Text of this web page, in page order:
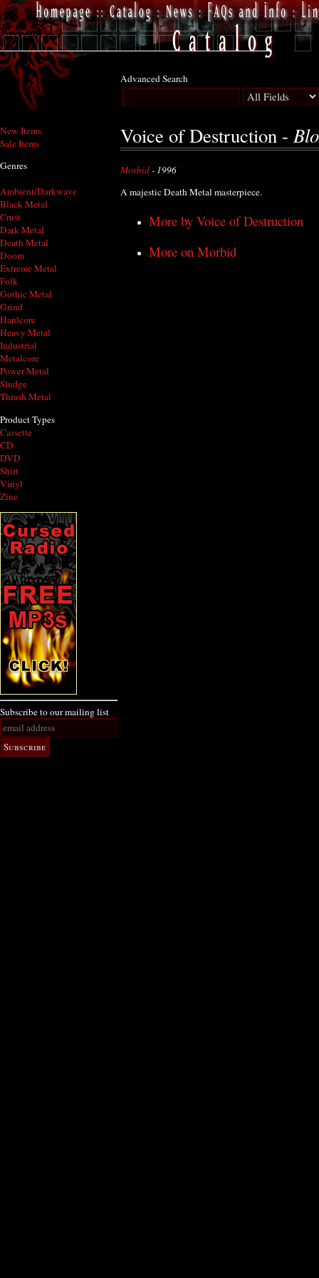
New Items
Sale Items
Genres
Ambient/Darkwave
Black Metal
Crust
Dark Metal
Death Metal
Doom
Extreme Metal
Folk
Gothic Metal
Grind
Hardcore
Heavy Metal
Industrial
Metalcore
Power Metal
Sludge
Thrash Metal
Product Types
Cassette
CD
DVD
Shirt
Vinyl
Zine
Subscribe to our mailing list
Advanced Search
Voice of Destruction -
Morbid- 1996
A majestic Death Metal masterpiece.
More by Voice of Destruction
More on Morbid